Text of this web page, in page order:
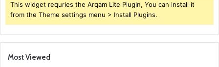
This widget requries the Arqam Lite Plugin, You can install it
from the Theme settings menu > Install Plugins.
Most Viewed